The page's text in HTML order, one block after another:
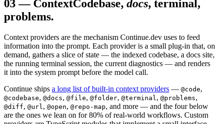
03— ContextCodebase, docs, terminal,
problems.
Context providers are the mechanism Continue.dev uses to feed
information into the prompt. Each provider is a small plug-in that, on
demand, gathers a slice of state — the indexed codebase, a docs site,
the running terminal session, the current diagnostics — and renders
it into the system prompt before the model call.
Continue ships a long list of built-in context providers — @code,
@codebase, @docs, @file, @folder, @terminal, @problems,
@diff, @url, @open, @repo-map, and more — and the four below
are the ones we lean on for 80% of real-world workflows. Custom